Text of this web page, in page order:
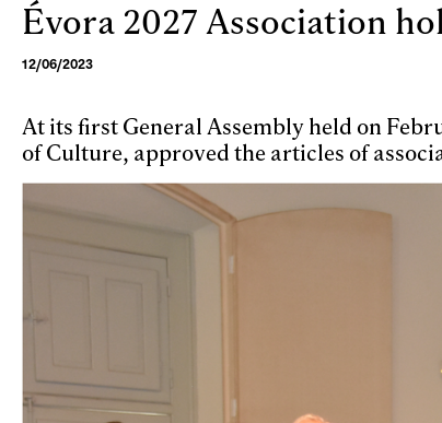
Skip to main content
Évora 2027 Association
12/06/2023
At its first General Assembly held on
of Culture, approved the articles of